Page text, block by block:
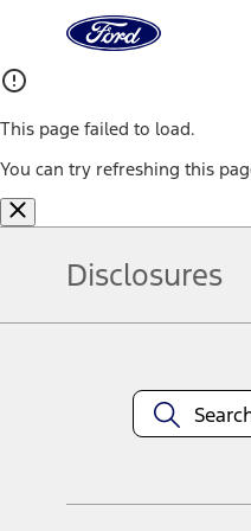
Home
Page
This page failed to load.
You can try refreshing this
Disclosures
equipment at any time
title and registration. Not